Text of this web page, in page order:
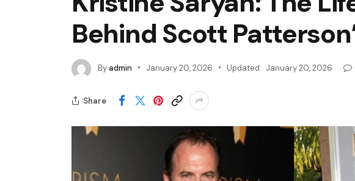
Behind Scott
Byadmin January 20, 2026 Updated: January 20, 2026
Share